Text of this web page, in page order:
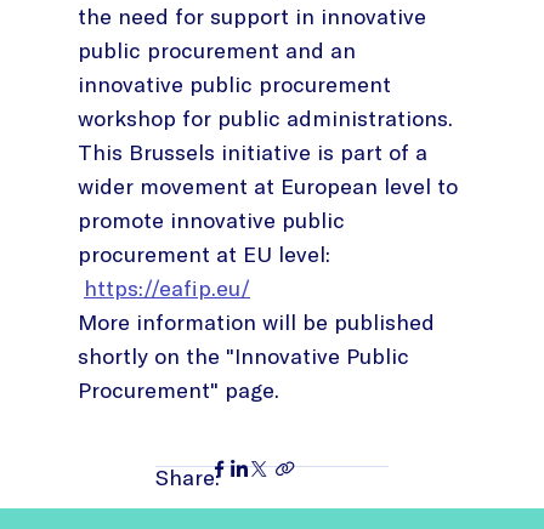
the need for support in innovative
public procurement and an
innovative public procurement
workshop for public administrations.
This Brussels initiative is part of a
wider movement at European level to
promote innovative public
procurement at EU level:
https://eafip.eu/
More information will be published
shortly on the "Innovative Public
Procurement" page.
Share: